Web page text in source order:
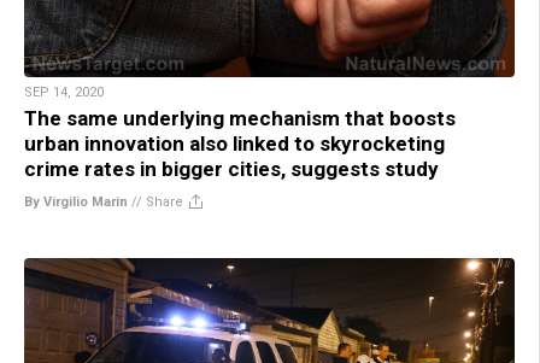
SEP 14, 2020
The same underlying mechanism that boosts
urban innovation also linked to skyrocketing
crime rates in bigger cities, suggests study
By Virgilio Marin // Share